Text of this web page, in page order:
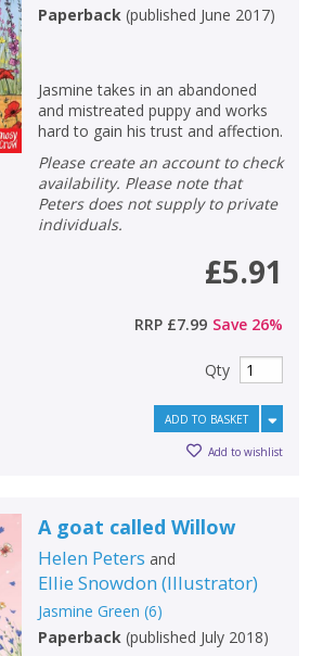
Paperback(published June 2017)
Jasmine takes in an abandoned
and mistreated puppy and works
hard to gain his trust and affection.
Please create an account to check
availability. Please note that
Peters does not supply to private
individuals.
£5.91
RRP £7.99 Save 26%
Qty
ADD TO BASKET
Add to wishlist
A goat called Willow
Helen Peters and
Ellie Snowdon (Illustrator)
Jasmine Green (6)
Paperback(published July 2018)